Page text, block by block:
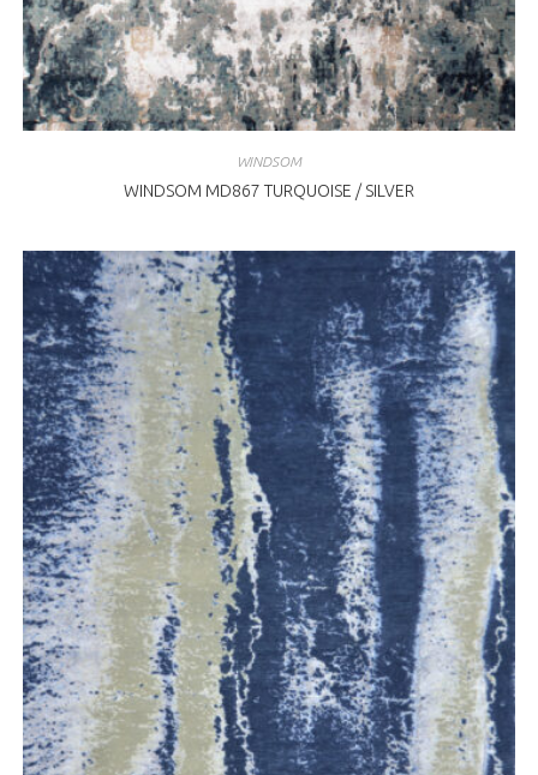
WINDSOM
WINDSOM MD867 TURQUOISE / SILVER